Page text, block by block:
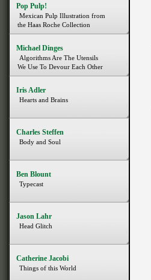
Pop Pulp!
Mexican Pulp Illustration from
the Haas Roche Collection
Michael Dinges
Algorithms Are The Utensils
We Use To Devour Each Other
Iris Adler
Hearts and Brains
Charles Steffen
Body and Soul
Ben Blount
Typecast
Jason Lahr
Head Glitch
Catherine Jacobi
Things of this World